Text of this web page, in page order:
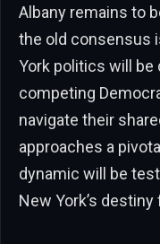
Albany remains to
the old consensus
York politics will
competing
navigate their
approaches a
dynamic will be
New York’s